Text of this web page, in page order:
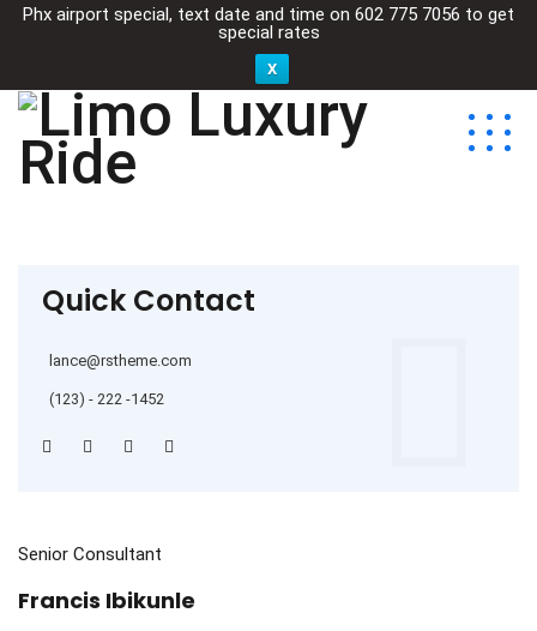
Phx airport special, text date and time on 602 775 7056 to get
special rates
X
Quick Contact
lance@rstheme.com
(123) - 222 -1452
Senior Consultant
Francis Ibikunle